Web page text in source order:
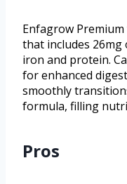
Enfagrow
that includes 26mg
iron and protein.
for enhanced
smoothly
formula, filling
Pros